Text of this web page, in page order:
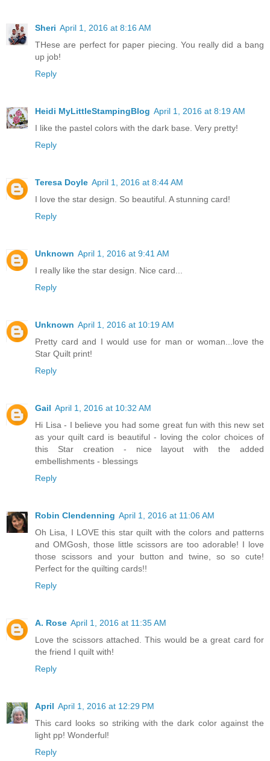
Sheri April 1, 2016 at 8:16 AM
THese are perfect for paper piecing. You really did a bang
up job!
Reply
Heidi MyLittleStampingBlog April 1, 2016 at 8:19 AM
I like the pastel colors with the dark base. Very pretty!
Reply
Teresa Doyle April 1, 2016 at 8:44 AM
I love the star design. So beautiful. A stunning card!
Reply
Unknown April 1, 2016 at 9:41 AM
I really like the star design. Nice card...
Reply
Unknown April 1, 2016 at 10:19 AM
Pretty card and I would use for man or woman...love the
Star Quilt print!
Reply
Gail April 1, 2016 at 10:32 AM
Hi Lisa - I believe you had some great fun with this new set
as your quilt card is beautiful - loving the color choices of
this Star creation - nice layout with the added
embellishments - blessings
Reply
Robin Clendenning April 1, 2016 at 11:06 AM
Oh Lisa, I LOVE this star quilt with the colors and patterns
and OMGosh, those little scissors are too adorable! I love
those scissors and your button and twine, so so cute!
Perfect for the quilting cards!!
Reply
A. Rose April 1, 2016 at 11:35 AM
Love the scissors attached. This would be a great card for
the friend I quilt with!
Reply
April April 1, 2016 at 12:29 PM
This card looks so striking with the dark color against the
light pp! Wonderful!
Reply